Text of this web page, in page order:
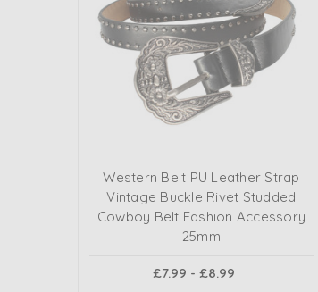
Western Belt PU Leather Strap
Vintage Buckle Rivet Studded
Cowboy Belt Fashion Accessory
25mm
£7.99 - £8.99